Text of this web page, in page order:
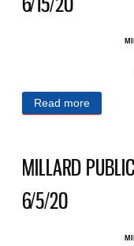
Read more
MILLARD
6/5/20